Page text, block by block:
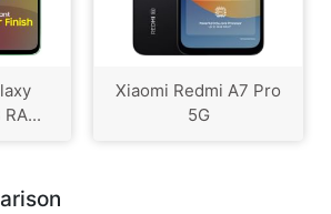
Xiaomi Redmi A7 Pro
5G